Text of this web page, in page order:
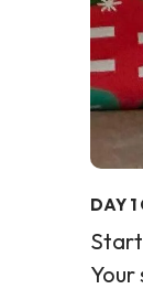
DAY 1